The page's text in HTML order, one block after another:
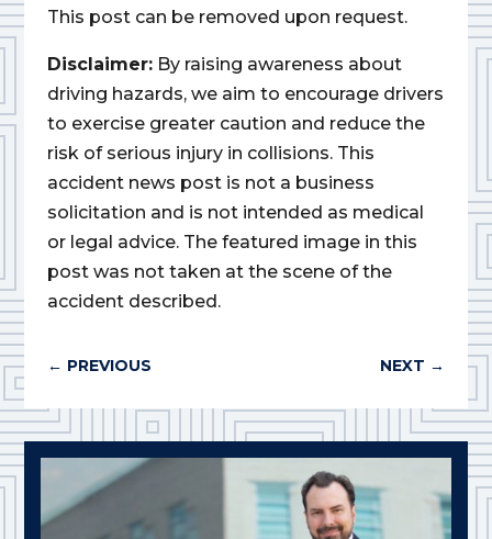
This post can be removed upon request.
Disclaimer: By raising awareness about
driving hazards, we aim to encourage drivers
to exercise greater caution and reduce the
risk of serious injury in collisions. This
accident news post is not a business
solicitation and is not intended as medical
or legal advice. The featured image in this
post was not taken at the scene of the
accident described.
← PREVIOUS NEXT →